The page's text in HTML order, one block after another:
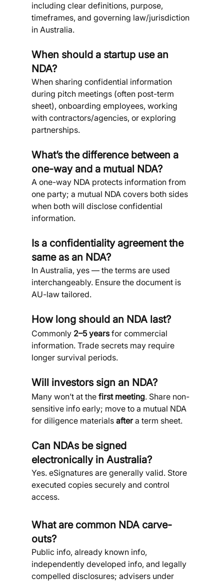
including clear definitions, purpose,
timeframes, and governing law/jurisdiction
in Australia.
When should a startup use an
NDA?
When sharing confidential information
during pitch meetings (often post-term
sheet), onboarding employees, working
with contractors/agencies, or exploring
partnerships.
What’s the difference between a
one-way and a mutual NDA?
A one-way NDA protects information from
one party; a mutual NDA covers both sides
when both will disclose confidential
information.
Is a confidentiality agreement the
same as an NDA?
In Australia, yes — the terms are used
interchangeably. Ensure the document is
AU-law tailored.
How long should an NDA last?
Commonly 2–5 years for commercial
information. Trade secrets may require
longer survival periods.
Will investors sign an NDA?
Many won’t at the first meeting. Share non-
sensitive info early; move to a mutual NDA
for diligence materials after a term sheet.
Can NDAs be signed
electronically in Australia?
Yes. eSignatures are generally valid. Store
executed copies securely and control
access.
What are common NDA carve-
outs?
Public info, already known info,
independently developed info, and legally
compelled disclosures; advisers under